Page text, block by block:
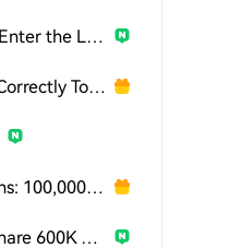
Discuss Hot Assets , Enter the Lucky Draw
Last Chance: Guess Correctly Today and Win More
World Cup Predictions: 100,000 USDT Daily
HTX Invites You to Share 600K USDT in Gift Packs